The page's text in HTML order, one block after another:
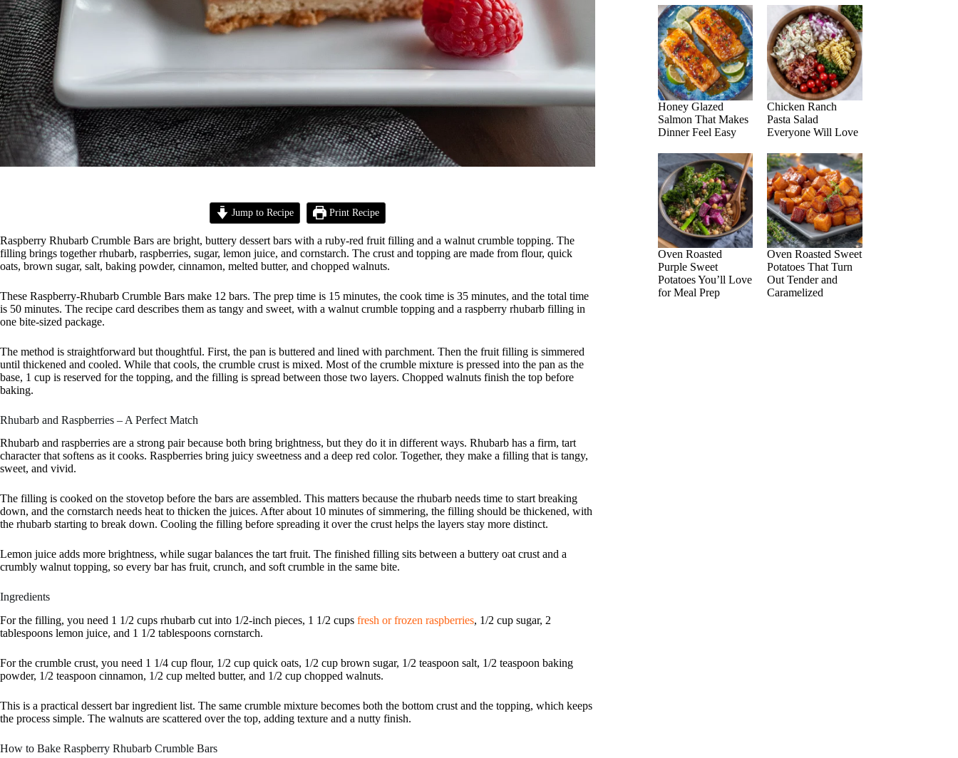
Jump to Recipe Print Recipe
Raspberry Rhubarb Crumble Bars are bright, buttery dessert bars with a ruby-red fruit filling and a walnut crumble topping. The
filling brings together rhubarb, raspberries, sugar, lemon juice, and cornstarch. The crust and topping are made from flour, quick
oats, brown sugar, salt, baking powder, cinnamon, melted butter, and chopped walnuts.
These Raspberry-Rhubarb Crumble Bars make 12 bars. The prep time is 15 minutes, the cook time is 35 minutes, and the total time
is 50 minutes. The recipe card describes them as tangy and sweet, with a walnut crumble topping and a raspberry rhubarb filling in
one bite-sized package.
The method is straightforward but thoughtful. First, the pan is buttered and lined with parchment. Then the fruit filling is simmered
until thickened and cooled. While that cools, the crumble crust is mixed. Most of the crumble mixture is pressed into the pan as the
base, 1 cup is reserved for the topping, and the filling is spread between those two layers. Chopped walnuts finish the top before
baking.
Rhubarb and Raspberries – A Perfect Match
Rhubarb and raspberries are a strong pair because both bring brightness, but they do it in different ways. Rhubarb has a firm, tart
character that softens as it cooks. Raspberries bring juicy sweetness and a deep red color. Together, they make a filling that is tangy,
sweet, and vivid.
The filling is cooked on the stovetop before the bars are assembled. This matters because the rhubarb needs time to start breaking
down, and the cornstarch needs heat to thicken the juices. After about 10 minutes of simmering, the filling should be thickened, with
the rhubarb starting to break down. Cooling the filling before spreading it over the crust helps the layers stay more distinct.
Lemon juice adds more brightness, while sugar balances the tart fruit. The finished filling sits between a buttery oat crust and a
crumbly walnut topping, so every bar has fruit, crunch, and soft crumble in the same bite.
Ingredients
For the filling, you need 1 1/2 cups rhubarb cut into 1/2-inch pieces, 1 1/2 cups fresh or frozen raspberries, 1/2 cup sugar, 2
tablespoons lemon juice, and 1 1/2 tablespoons cornstarch.
For the crumble crust, you need 1 1/4 cup flour, 1/2 cup quick oats, 1/2 cup brown sugar, 1/2 teaspoon salt, 1/2 teaspoon baking
powder, 1/2 teaspoon cinnamon, 1/2 cup melted butter, and 1/2 cup chopped walnuts.
This is a practical dessert bar ingredient list. The same crumble mixture becomes both the bottom crust and the topping, which keeps
the process simple. The walnuts are scattered over the top, adding texture and a nutty finish.
How to Bake Raspberry Rhubarb Crumble Bars
Honey Glazed
Salmon That Makes
Dinner Feel Easy
Chicken Ranch
Pasta Salad
Everyone Will Love
Oven Roasted
Purple Sweet
Potatoes You’ll Love
for Meal Prep
Oven Roasted Sweet
Potatoes That Turn
Out Tender and
Caramelized